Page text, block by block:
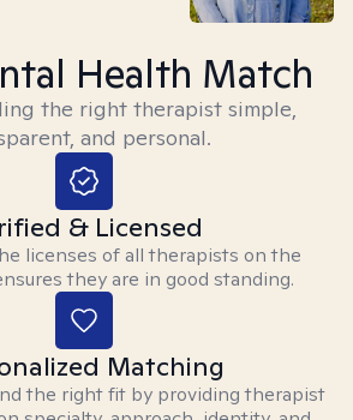
Health Match
the right therapist simple,
and personal.
& Licensed
licenses of all therapists on the
they are in good standing.
Matching
the right fit by providing therapist